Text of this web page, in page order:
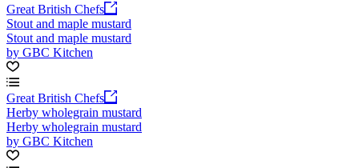
Great British Chefs
Stout and maple mustard
Stout and maple mustard
by GBC Kitchen
Great British Chefs
Herby wholegrain mustard
Herby wholegrain mustard
by GBC Kitchen